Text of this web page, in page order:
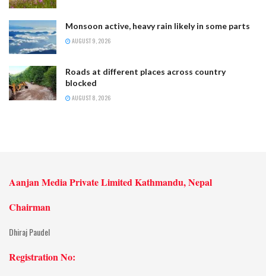
Monsoon active, heavy rain likely in some parts
AUGUST 9, 2026
Roads at different places across country
blocked
AUGUST 8, 2026
Aanjan Media Private Limited Kathmandu, Nepal
Chairman
Dhiraj Paudel
Registration No: